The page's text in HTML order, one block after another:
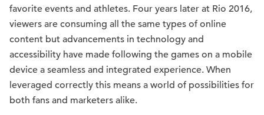
favorite events and athletes. Four years later at Rio 2016,
viewers are consuming all the same types of online
content but advancements in technology and
accessibility have made following the games on a mobile
device a seamless and integrated experience. When
leveraged correctly this means a world of possibilities for
both fans and marketers alike.